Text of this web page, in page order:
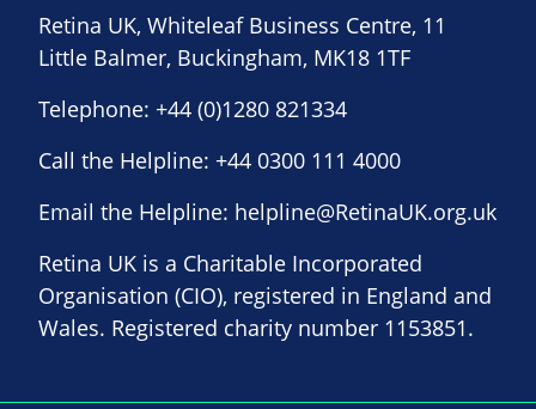
Retina UK, Whiteleaf Business Centre, 11
Little Balmer, Buckingham, MK18 1TF
Telephone: +44 (0)1280 821334
Call the Helpline: +44 0300 111 4000
Email the Helpline: helpline@RetinaUK.org.uk
Retina UK is a Charitable Incorporated
Organisation (CIO), registered in England and
Wales. Registered charity number 1153851.